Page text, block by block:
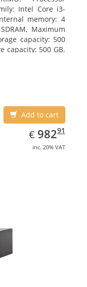
Intel Core i3-
memory: 4
Maximum
capacity: 500
capacity: 500 GB.
Add to cart
€ EUR
982.91
98291
inc. 20% VAT